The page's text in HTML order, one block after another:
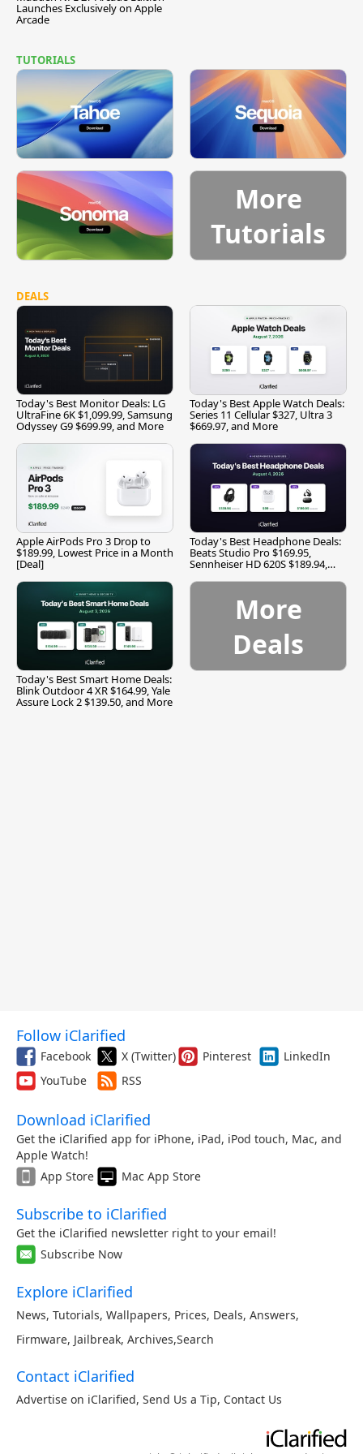
Launches Exclusively on Apple
Arcade
TUTORIALS
More
Tutorials
DEALS
Today's Best Monitor Deals: LG
UltraFine 6K $1,099.99, Samsung
Odyssey G9 $699.99, and More
Today's Best Apple Watch Deals:
Series 11 Cellular $327, Ultra 3
$669.97, and More
Apple AirPods Pro 3 Drop to
$189.99, Lowest Price in a Month
[Deal]
Today's Best Headphone Deals:
Beats Studio Pro $169.95,
Sennheiser HD 620S $189.94,
Today's Best Smart Home Deals:
Blink Outdoor 4 XR $164.99, Yale
Assure Lock 2 $139.50, and More
More
Deals
Follow iClarified
Facebook X (Twitter) Pinterest
LinkedIn
YouTube
RSS
Download iClarified
Get the iClarified app for iPhone, iPad, iPod touch, Mac, and
Apple Watch!
App Store
Mac App Store
Subscribe to iClarified
Get the iClarified newsletter right to your email!
Subscribe Now
Explore iClarified
News, Tutorials, Wallpapers, Prices, Deals, Answers,
Firmware, Jailbreak, Archives,Search
Contact iClarified
Advertise on iClarified, Send Us a Tip, Contact Us